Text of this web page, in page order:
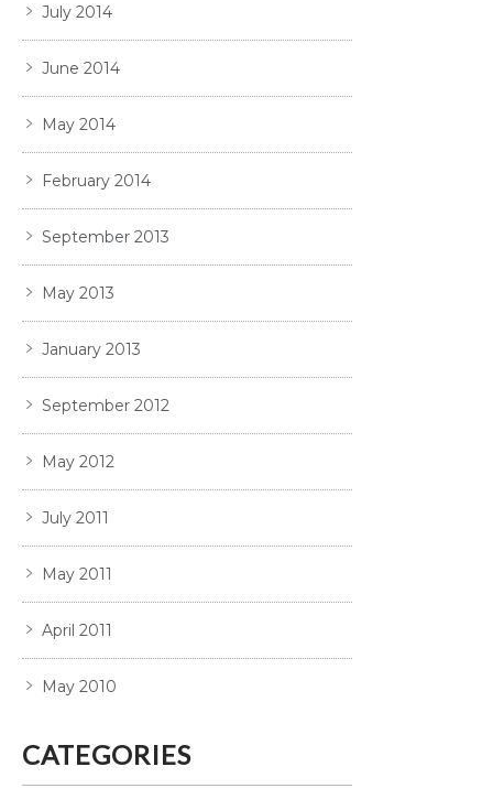
July 2014
June 2014
May 2014
February 2014
September 2013
May 2013
January 2013
September 2012
May 2012
July 2011
May 2011
April 2011
May 2010
CATEGORIES